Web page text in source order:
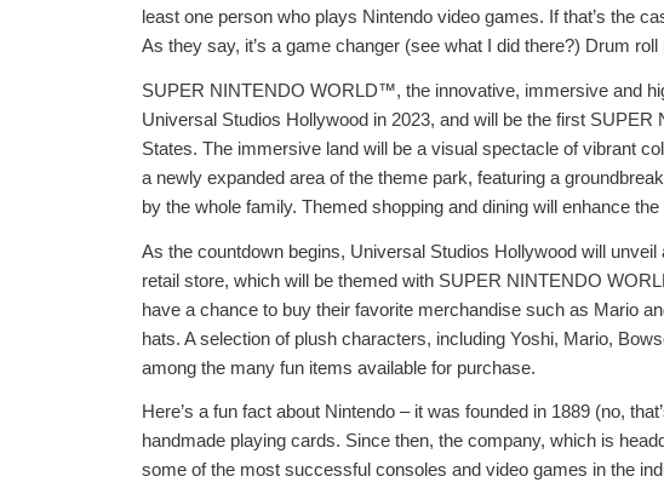
least one person who plays Nintendo video games. If that’s the
As they say, it’s a game changer (see what I did there?) Drum roll
SUPER NINTENDO WORLD™, the innovative, immersive and
Universal Studios Hollywood in 2023, and will be the first
States. The immersive land will be a visual spectacle of vibrant
a newly expanded area of the theme park, featuring a
by the whole family. Themed shopping and dining will enhance
As the countdown begins, Universal Studios Hollywood will
retail store, which will be themed with SUPER NINTENDO
have a chance to buy their favorite merchandise such as Mario
hats. A selection of plush characters, including Yoshi, Mario,
among the many fun items available for purchase.
Here’s a fun fact about Nintendo – it was founded in 1889 (no,
handmade playing cards. Since then, the company, which is
some of the most successful consoles and video games in the